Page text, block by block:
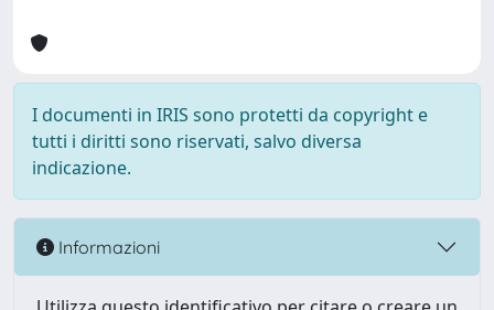
I documenti in IRIS sono protetti da copyright e
tutti i diritti sono riservati, salvo diversa
indicazione.
Informazioni